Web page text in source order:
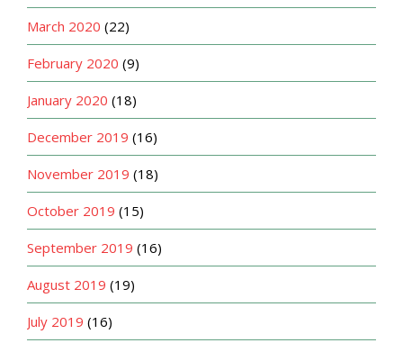
March 2020 (22)
February 2020 (9)
January 2020 (18)
December 2019 (16)
November 2019 (18)
October 2019 (15)
September 2019 (16)
August 2019 (19)
July 2019 (16)